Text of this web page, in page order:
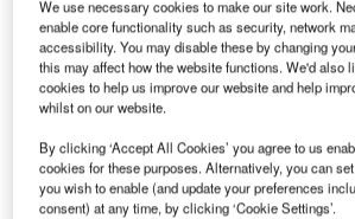
AHL status from the BagAssist
Until recently, every time a passenger
AHLmanage using his last name and
the status of his bag(s) was retrieved
database. This implementation had one
and one main drawback:
We use necessary cookies to make our site work.
enable core functionality such as security, network
accessibility. You may disable these by changing
this may affect how the website functions. We'd also
cookies to help us improve our website and help
whilst on our website.
By clicking ‘Accept All Cookies’ you agree to us
cookies for these purposes. Alternatively, you can
you wish to enable (and update your preferences
consent) at any time, by clicking ‘Cookie Settings’.